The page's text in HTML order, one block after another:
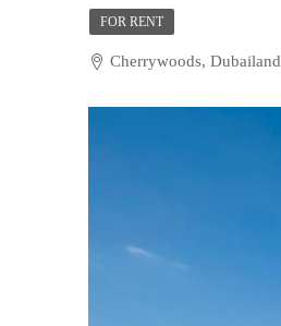
FOR RENT
Cherrywoods, Dubailand